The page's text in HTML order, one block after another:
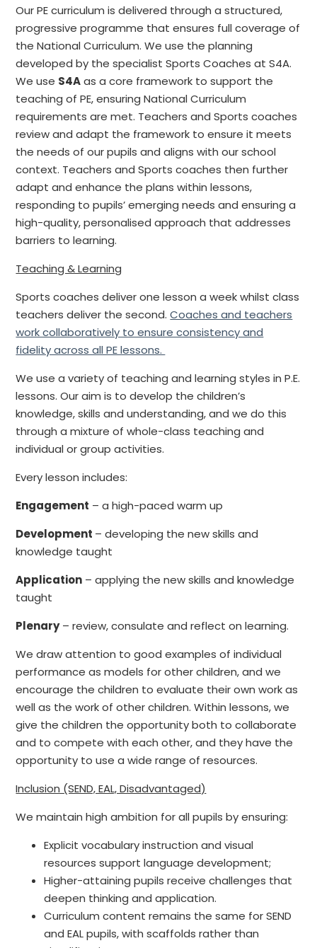
Our PE curriculum is delivered through a structured,
progressive programme that ensures full coverage of
the National Curriculum. We use the planning
developed by the specialist Sports Coaches at S4A.
We use S4Aas a core framework to support the
teaching of PE, ensuring National Curriculum
requirements are met. Teachers and Sports coaches
review and adapt the framework to ensure it meets
the needs of our pupils and aligns with our school
context. Teachers and Sports coaches then further
adapt and enhance the plans within lessons,
responding to pupils’ emerging needs and ensuring a
high-quality, personalised approach that addresses
barriers to learning.
Teaching & Learning
Sports coaches deliver one lesson a week whilst class
teachers deliver the second.Coaches and teachers
work collaboratively to ensure consistency and
fidelity across all PE lessons.
We use a variety of teaching and learning styles in P.E.
lessons. Our aim is to develop the children’s
knowledge, skills and understanding, and we do this
through a mixture of whole-class teaching and
individual or group activities.
Every lesson includes:
Engagement – a high-paced warm up
Development – developing the new skills and
knowledge taught
Application – applying the new skills and knowledge
taught
Plenary– review, consulate and reflect on learning.
We draw attention to good examples of individual
performance as models for other children, and we
encourage the children to evaluate their own work as
well as the work of other children. Within lessons, we
give the children the opportunity both to collaborate
and to compete with each other, and they have the
opportunity to use a wide range of resources.
Inclusion (SEND, EAL, Disadvantaged)
We maintain high ambition for all pupils by ensuring:
Explicit vocabulary instruction and visual
resources support language development;
Higher-attaining pupils receive challenges that
deepen thinking and application.
Curriculum content remains the same for SEND
and EAL pupils, with scaffolds rather than